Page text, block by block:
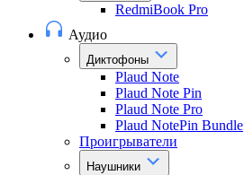
RedmiBook Pro
Аудио
Диктофоны
Plaud Note
Plaud Note Pin
Plaud Note Pro
Plaud NotePin Bundle
Проигрыватели
Наушники